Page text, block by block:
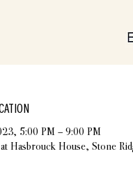
5:00 PM – 9:00 PM
Hasbrouck House, Stone